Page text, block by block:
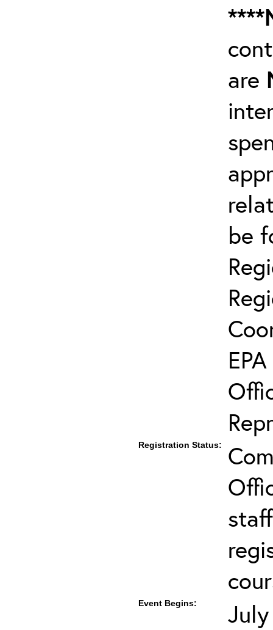
are
be
Registration Status:
Event Begins: